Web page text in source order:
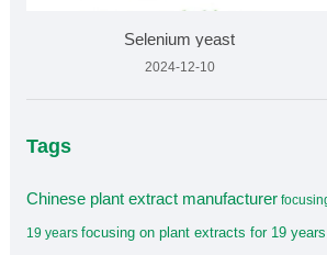
Selenium yeast
2024-12-10
Tags
Chinese plant extract manufacturer
19 years focusing on plant extracts for 19 years